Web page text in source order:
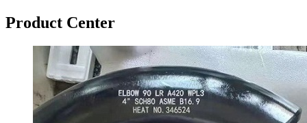
Product Center